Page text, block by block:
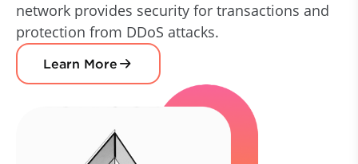
network provides security for transactions and
protection from DDoS attacks.
Learn More